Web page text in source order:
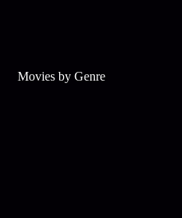
Movies by Genre